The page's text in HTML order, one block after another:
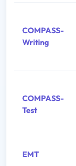
COMPASS-
Writing
COMPASS-
Test
EMT